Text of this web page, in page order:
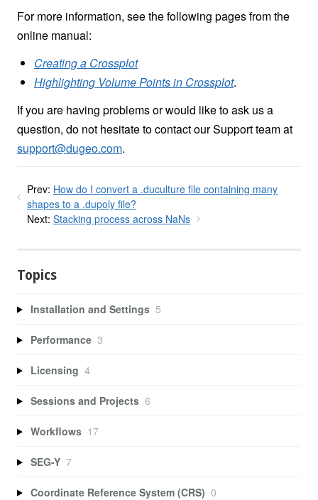
For more information, see the following pages from the
online manual:
Creating a Crossplot
Highlighting Volume Points in Crossplot.
If you are having problems or would like to ask us a
question, do not hesitate to contact our Support team at
support@dugeo.com.
Prev: How do I convert a .duculture file containing many
shapes to a .dupoly file?
Next: Stacking process across NaNs
Topics
Installation and Settings 5
Performance 3
Licensing 4
Sessions and Projects 6
Workflows 17
SEG-Y 7
Coordinate Reference System (CRS) 0